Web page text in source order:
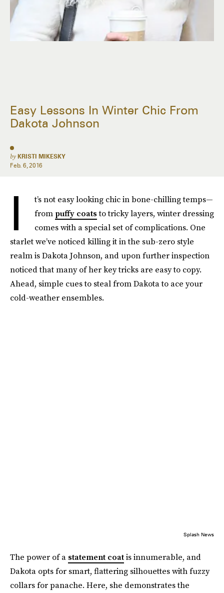
Easy Lessons In Winter Chic From
Dakota Johnson
by KRISTI MIKESKY
Feb. 6, 2016
I
t’s not easy looking chic in bone-chilling temps—
from puffy coatsto tricky layers, winter dressing
comes with a special set of complications. One
starlet we’ve noticed killing it in the sub-zero style
realm is Dakota Johnson, and upon further inspection
noticed that many of her key tricks are easy to copy.
Ahead, simple cues to steal from Dakota to ace your
cold-weather ensembles.
Splash News
The power of a statement coatis innumerable, and
Dakota opts for smart, flattering silhouettes with fuzzy
collars for panache. Here, she demonstrates the